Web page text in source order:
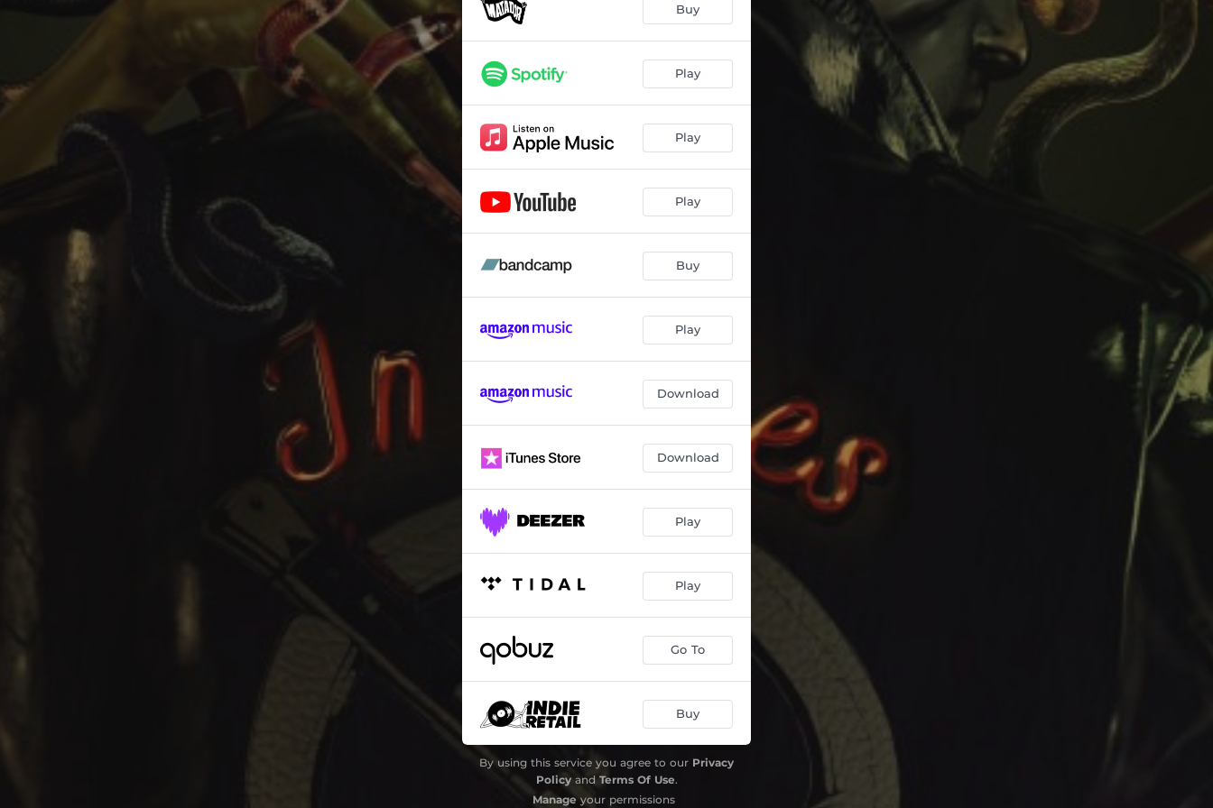
Buy
Play
Play
Play
Buy
Play
Download
Download
Play
Play
Go To
Buy
By using this service you agree to our Privacy
Policyand Terms Of Use.
Manageyour permissions